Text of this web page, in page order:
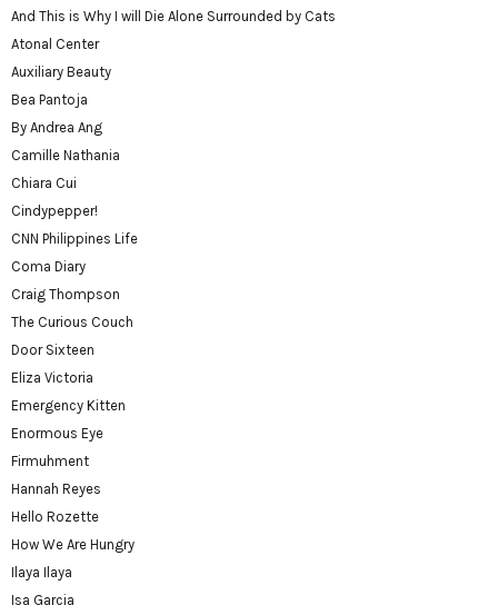
And This is Why I will Die Alone Surrounded by Cats
Atonal Center
Auxiliary Beauty
Bea Pantoja
By Andrea Ang
Camille Nathania
Chiara Cui
Cindypepper!
CNN Philippines Life
Coma Diary
Craig Thompson
The Curious Couch
Door Sixteen
Eliza Victoria
Emergency Kitten
Enormous Eye
Firmuhment
Hannah Reyes
Hello Rozette
How We Are Hungry
Ilaya Ilaya
Isa Garcia